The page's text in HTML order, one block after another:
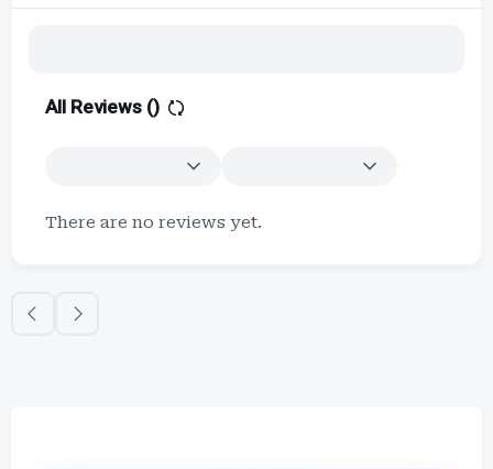
All Reviews ()
There are no reviews yet.